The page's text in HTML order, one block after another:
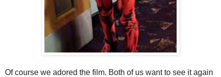
Of course we adored the film. Both of us want to see it again